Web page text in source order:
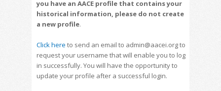
you have an AACE profile that contains your
historical information, please do not create
a new profile.
Click here to send an email to admin@aacei.org to
request your username that will enable you to log
in successfully. You will have the opportunity to
update your profile after a successful login.